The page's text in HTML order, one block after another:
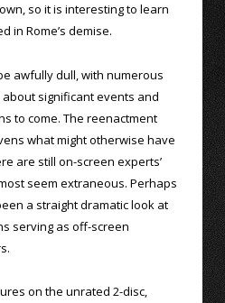
so it is interesting to learn
in Rome’s demise.
awfully dull, with numerous
about significant events and
to come. The reenactment
what might otherwise have
are still on-screen experts’
seem extraneous. Perhaps
a straight dramatic look at
serving as off-screen
on the unrated 2-disc,